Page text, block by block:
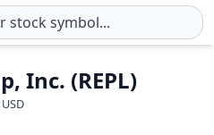
Inc. (REPL)